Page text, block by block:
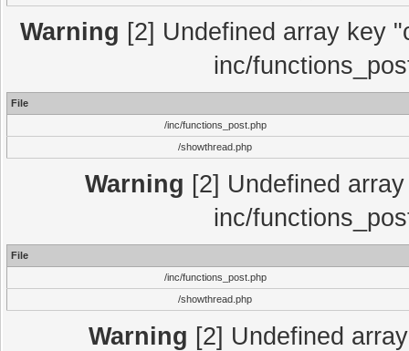
Warning [2] Undefined array key
inc/
File
/inc/functions_post.php
/showthread.php
Warning [2] Undefined
inc/
File
/inc/functions_post.php
/showthread.php
Warning [2] Undefined